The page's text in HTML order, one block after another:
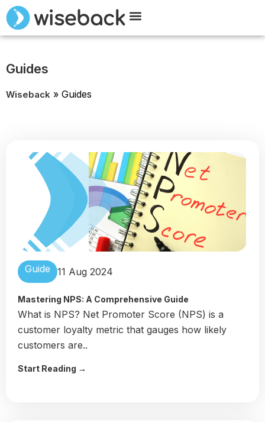
Guides
Wiseback » Guides
Guide 11 Aug 2024
Mastering NPS: A Comprehensive Guide
What is NPS? Net Promoter Score (NPS) is a
customer loyalty metric that gauges how likely
customers are..
Start Reading →